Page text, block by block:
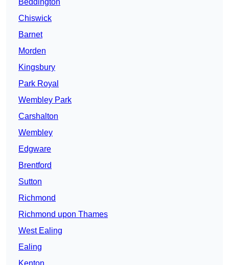
Beddington
Chiswick
Barnet
Morden
Kingsbury
Park Royal
Wembley Park
Carshalton
Wembley
Edgware
Brentford
Sutton
Richmond
Richmond upon Thames
West Ealing
Ealing